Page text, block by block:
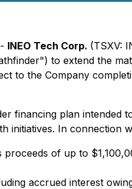
INEO Tech Corp. (TSXV:
to extend the
to the Company
financing plan
initiatives. In connection
of up to
accrued interest